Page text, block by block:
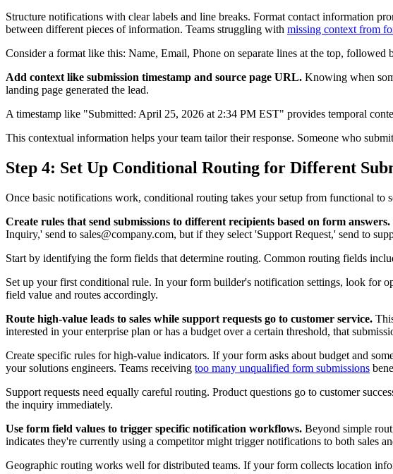
Structure notifications with clear labels and line breaks. Format contact information
between different pieces of information. Teams struggling with missing context from
Consider a format like this: Name, Email, Phone on separate lines at the top,
Add context like submission timestamp and source page URL. Knowing when
landing page generated the lead.
A timestamp like "Submitted: April 25, 2026 at 2:34 PM EST" provides temporal
This contextual information helps your team tailor their response. Someone who
Step 4: Set Up Conditional Routing for Different
Once basic notifications work, conditional routing takes your setup from functional to
Create rules that send submissions to different recipients based on form answers.
Inquiry,' send to sales@company.com, but if they select 'Support Request,' send to
Start by identifying the form fields that determine routing. Common routing fields
Set up your first conditional rule. In your form builder's notification settings, look
field value and routes accordingly.
Route high-value leads to sales while support requests go to customer service.
interested in your enterprise plan or has a budget over a certain threshold, that
Create specific rules for high-value indicators. If your form asks about budget and
your solutions engineers. Teams receiving too many unqualified form submissions
Support requests need equally careful routing. Product questions go to customer
the inquiry immediately.
Use form field values to trigger specific notification workflows. Beyond simple
indicates they're currently using a competitor might trigger notifications to both sales
Geographic routing works well for distributed teams. If your form collects location